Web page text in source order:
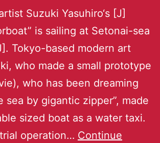
Suzuki Yasuhiro‘s [J]
is sailing at Setonai-sea
Tokyo-based modern art
who made a small prototype
who has been dreaming
sea by gigantic zipper”, made
sized boat as a water taxi.
operation… Continue